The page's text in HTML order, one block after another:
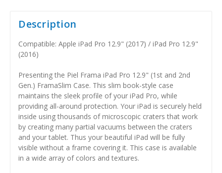
Description
Compatible: Apple iPad Pro 12.9" (2017) / iPad Pro 12.9"
(2016)
Presenting the Piel Frama iPad Pro 12.9" (1st and 2nd
Gen.) FramaSlim Case. This slim book-style case
maintains the sleek profile of your iPad Pro, while
providing all-around protection. Your iPad is securely held
inside using thousands of microscopic craters that work
by creating many partial vacuums between the craters
and your tablet. Thus your beautiful iPad will be fully
visible without a frame covering it. This case is available
in a wide array of colors and textures.